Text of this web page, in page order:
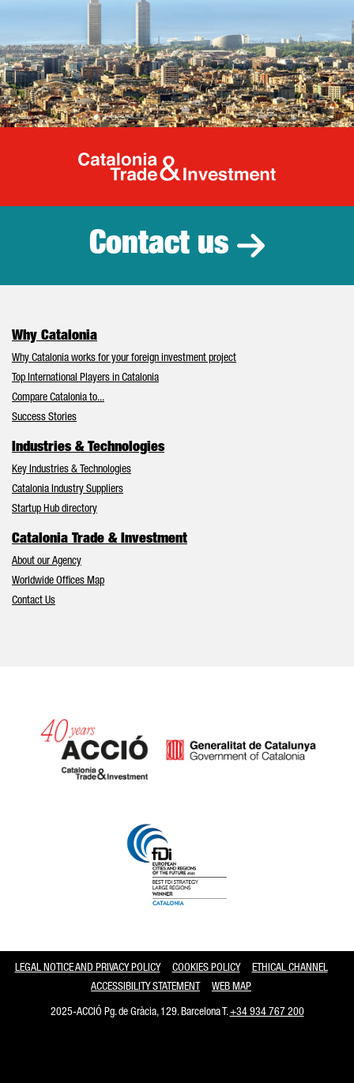
Catalonia
Contact us
Why Catalonia
Why Catalonia works for your foreign investment project
Top International Players in Catalonia
Compare Catalonia to...
Success Stories
Industries & Technologies
Key Industries & Technologies
Catalonia Industry Suppliers
Startup Hub directory
Catalonia Trade & Investment
About our Agency
Worldwide Offices Map
Contact Us
LEGAL NOTICE AND PRIVACY POLICY COOKIES POLICY
ETHICAL CHANNEL
ACCESSIBILITY STATEMENT
WEB MAP
2025-ACCIÓ Pg. de Gràcia, 129. Barcelona T.+34 934 767 200